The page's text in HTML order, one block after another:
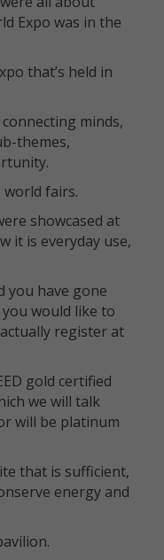
Expo was in the
that’s held in
minds,
themes,
world fairs.
showcased at
it is everyday use,
you have gone
would like to
register at
gold certified
we will talk
will be platinum
that is sufficient,
energy and